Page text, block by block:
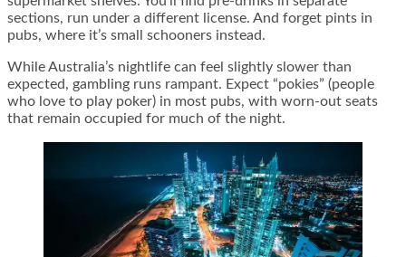
sections, run under a different license. And forget pints in
pubs, where it’s small schooners instead.
While Australia’s nightlife can feel slightly slower than
expected, gambling runs rampant. Expect “pokies” (people
who love to play poker) in most pubs, with worn-out seats
that remain occupied for much of the night.